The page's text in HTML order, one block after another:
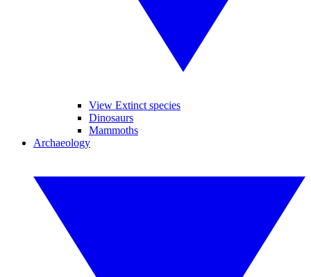
View Extinct species
Dinosaurs
Mammoths
Archaeology